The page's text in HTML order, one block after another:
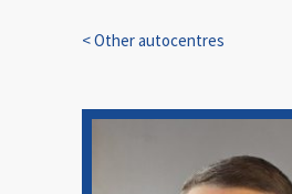
< Other autocentres